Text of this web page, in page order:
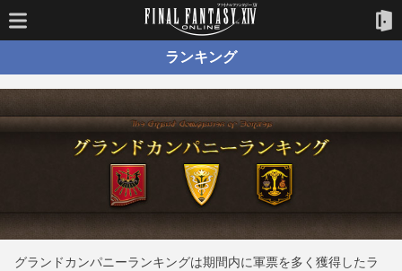
ランキング
グランドカンパニーランキングは期間内に軍票を多く獲得したラ